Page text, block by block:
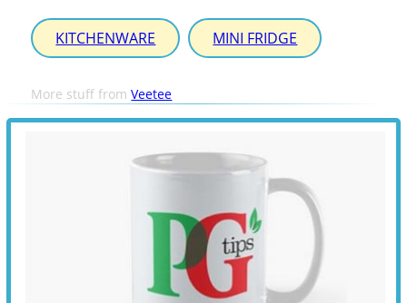
KITCHENWARE MINI FRIDGE
More stuff fromVeetee